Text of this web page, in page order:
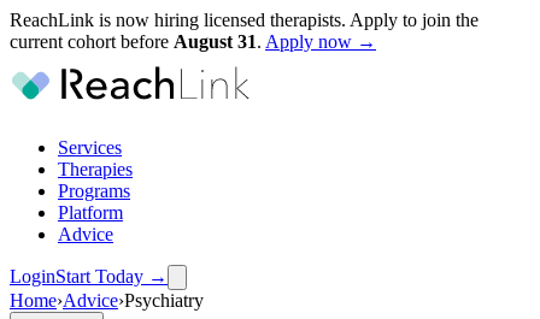
ReachLink is now hiring licensed therapists. Apply to join the
current cohort before August 31. Apply now →
Services
Therapies
Programs
Platform
Advice
LoginStart Today →
Home›Advice›Psychiatry